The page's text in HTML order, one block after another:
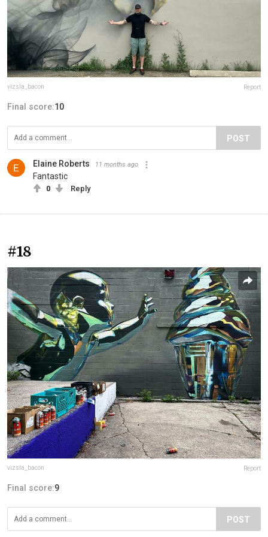
vizsla_bacon Report
Final score:10
POST
Elaine Roberts 11 months ago
Fantastic
0 Reply
#18
vizsla_bacon Report
Final score:9
POST